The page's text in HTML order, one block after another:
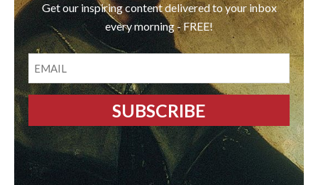
Get our inspiring content delivered to your inbox
every morning - FREE!